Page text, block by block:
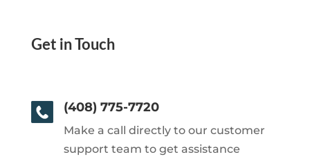
Get in Touch
(408) 775-7720
Make a call directly to our customer
support team to get assistance